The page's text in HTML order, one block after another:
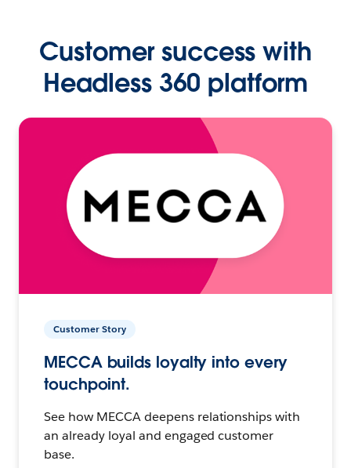
Customer success with
Headless 360 platform
Customer Story
MECCA builds loyalty into every
touchpoint.
See how MECCA deepens relationships with
an already loyal and engaged customer
base.